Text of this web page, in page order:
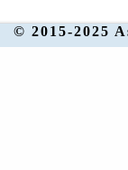
© 2015-2025